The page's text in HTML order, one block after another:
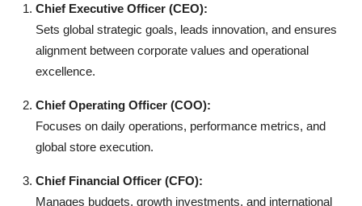
Chief Executive Officer (CEO):
Sets global strategic goals, leads innovation, and ensures
alignment between corporate values and operational
excellence.
Chief Operating Officer (COO):
Focuses on daily operations, performance metrics, and
global store execution.
Chief Financial Officer (CFO):
Manages budgets, growth investments, and international